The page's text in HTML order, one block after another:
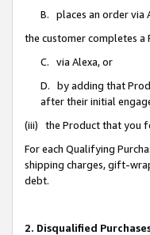
B. places an order via
the customer completes
C. via Alexa, or
D. by adding that
after their initial
(iii) the Product that you
For each Qualifying
shipping charges, gift-
debt.
2. Disqualified